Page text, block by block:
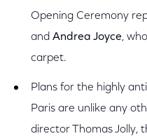
Opening Ceremony
and Andrea Joyce,
carpet.
Plans for the highly
Paris are unlike any
director Thomas Jolly,